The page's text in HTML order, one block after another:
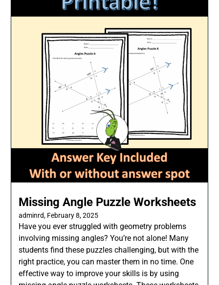
Missing Angle Puzzle Worksheets
adminrd, February 8, 2025
Have you ever struggled with geometry problems
involving missing angles? You’re not alone! Many
students find these puzzles challenging, but with the
right practice, you can master them in no time. One
effective way to improve your skills is by using